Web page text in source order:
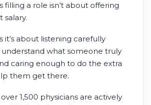
filling a role isn’t about offering
salary.
it’s about listening carefully
what someone truly
caring enough to do the extra
them get there.
1,500 physicians are actively